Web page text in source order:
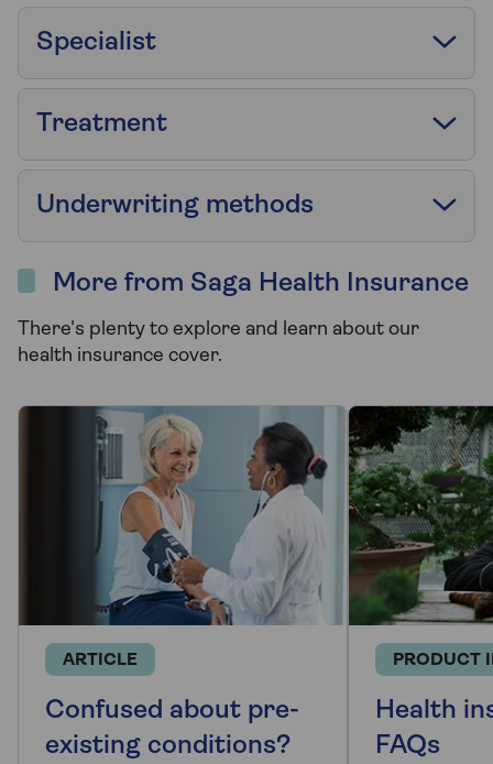
Specialist
Treatment
Underwriting methods
More from Saga Health Insurance
There's plenty to explore and learn about our
health insurance cover.
ARTICLE
Confused about pre-
existing conditions?
PRODUCT
Health
FAQs